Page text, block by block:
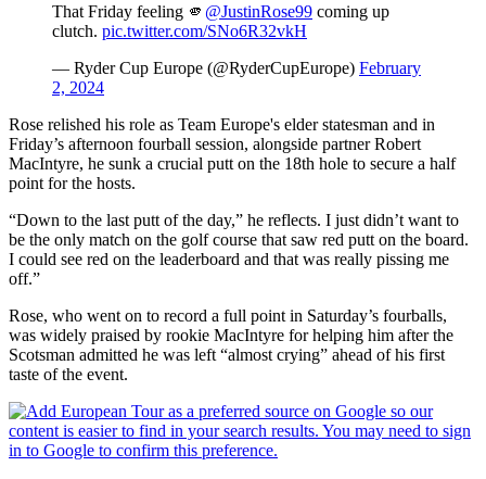
That Friday feeling 🫵 @JustinRose99 coming up
clutch. pic.twitter.com/SNo6R32vkH
— Ryder Cup Europe (@RyderCupEurope) February
2, 2024
Rose relished his role as Team Europe's elder statesman and in
Friday’s afternoon fourball session, alongside partner Robert
MacIntyre, he sunk a crucial putt on the 18th hole to secure a half
point for the hosts.
“Down to the last putt of the day,” he reflects. I just didn’t want to
be the only match on the golf course that saw red putt on the board.
I could see red on the leaderboard and that was really pissing me
off.”
Rose, who went on to record a full point in Saturday’s fourballs,
was widely praised by rookie MacIntyre for helping him after the
Scotsman admitted he was left “almost crying” ahead of his first
taste of the event.